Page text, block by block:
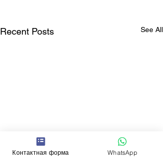
Recent Posts See All
Контактная форма WhatsApp